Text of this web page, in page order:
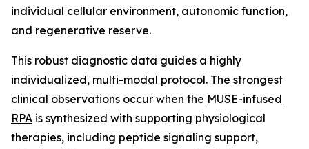
individual cellular environment, autonomic function,
and regenerative reserve.
This robust diagnostic data guides a highly
individualized, multi-modal protocol. The strongest
clinical observations occur when the MUSE-infused
RPA is synthesized with supporting physiological
therapies, including peptide signaling support,